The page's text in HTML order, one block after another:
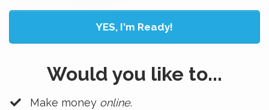
YES, I'm Ready!
Would you like to...
Make money online.